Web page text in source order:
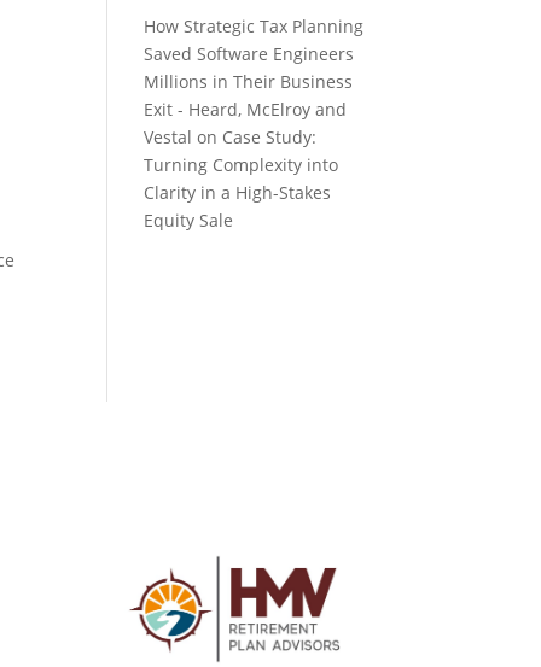
How Strategic Tax Planning
Saved Software Engineers
Millions in Their Business
Exit - Heard, McElroy and
Vestal on Case Study:
Turning Complexity into
Clarity in a High-Stakes
Equity Sale